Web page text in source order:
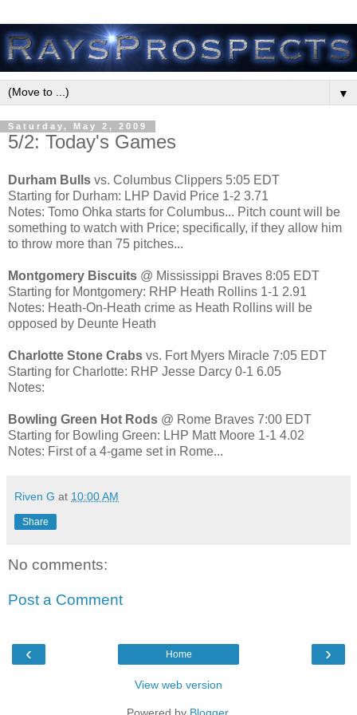
▼
Saturday, May 2, 2009
5/2: Today's Games
Durham Bulls vs. Columbus Clippers 5:05 EDT
Starting for Durham: LHP David Price 1-2 3.71
Notes: Tomo Ohka starts for Columbus... Pitch count will be
something to watch with Price; specifically, if they allow him
to throw more than 75 pitches...
Montgomery Biscuits @ Mississippi Braves 8:05 EDT
Starting for Montgomery: RHP Heath Rollins 1-1 2.91
Notes: Heath-On-Heath crime as Heath Rollins will be
opposed by Deunte Heath
Charlotte Stone Crabs vs. Fort Myers Miracle 7:05 EDT
Starting for Charlotte: RHP Jesse Darcy 0-1 6.05
Notes:
Bowling Green Hot Rods @ Rome Braves 7:00 EDT
Starting for Bowling Green: LHP Matt Moore 1-1 4.02
Notes: First of a 4-game set in Rome...
Riven G at 10:00 AM
Share
No comments:
Post a Comment
‹ ›
Home
View web version